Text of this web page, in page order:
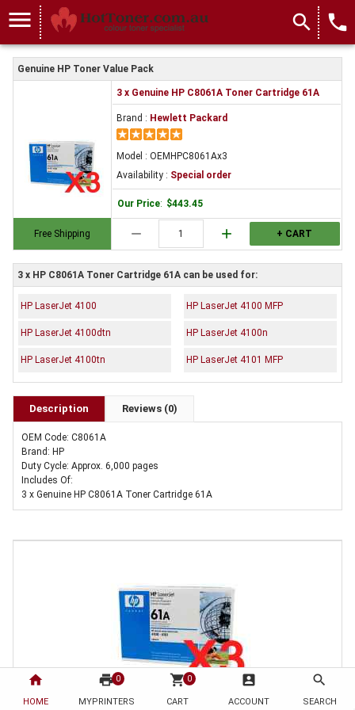
home
HOME
print 0
MYPRINTERS
shopping_cart 0
CART
account_box
ACCOUNT
search
SEARCH
menu search local_phone
Genuine HP Toner Value Pack
Free Shipping
3 x Genuine HP C8061A Toner Cartridge 61A
Brand : Hewlett Packard
Model : OEMHPC8061Ax3
Availability : Special order
Our Price: $443.45
remove add + CART
3 x HP C8061A Toner Cartridge 61A can be used for:
HP LaserJet 4100 HP LaserJet 4100 MFP
HP LaserJet 4100dtn HP LaserJet 4100n
HP LaserJet 4100tn HP LaserJet 4101 MFP
Description Reviews (0)
OEM Code: C8061A
Brand: HP
Duty Cycle: Approx. 6,000 pages
Includes Of:
3 x Genuine HP C8061A Toner Cartridge 61A